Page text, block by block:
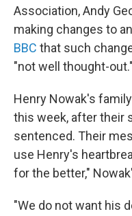
Association, Andy
making changes to
BBC that such
"not well thought-out."
Henry Nowak's
this week, after their
sentenced. Their
use Henry's
for the better,"
"We do not want his